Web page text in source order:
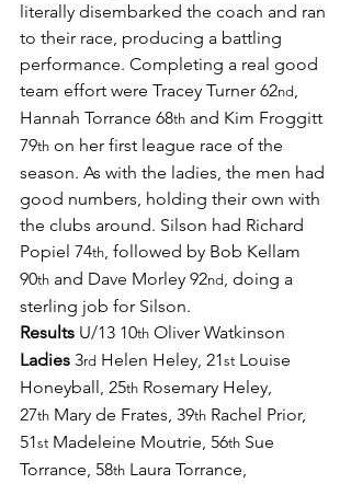
literally disembarked the coach and ran
to their race, producing a battling
performance. Completing a real good
team effort were Tracey Turner 62nd,
Hannah Torrance 68th and Kim Froggitt
79th on her first league race of the
season. As with the ladies, the men had
good numbers, holding their own with
the clubs around. Silson had Richard
Popiel 74th, followed by Bob Kellam
90th and Dave Morley 92nd, doing a
sterling job for Silson.
Results U/13 10th Oliver Watkinson
Ladies 3rd Helen Heley, 21st Louise
Honeyball, 25th Rosemary Heley,
27th Mary de Frates, 39th Rachel Prior,
51st Madeleine Moutrie, 56th Sue
Torrance, 58th Laura Torrance,